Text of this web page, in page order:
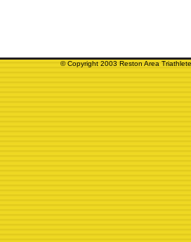
© Copyright 2003 Reston Area